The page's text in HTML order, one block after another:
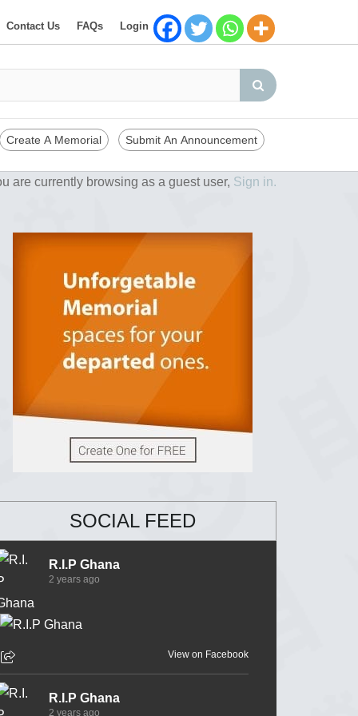
Contact Us FAQs Login
Create A Memorial Submit An Announcement
are currently browsing as a guest user, Sign in.
SOCIAL FEED
R.I.P Ghana
2 years ago
View on Facebook
R.I.P Ghana
2 years ago